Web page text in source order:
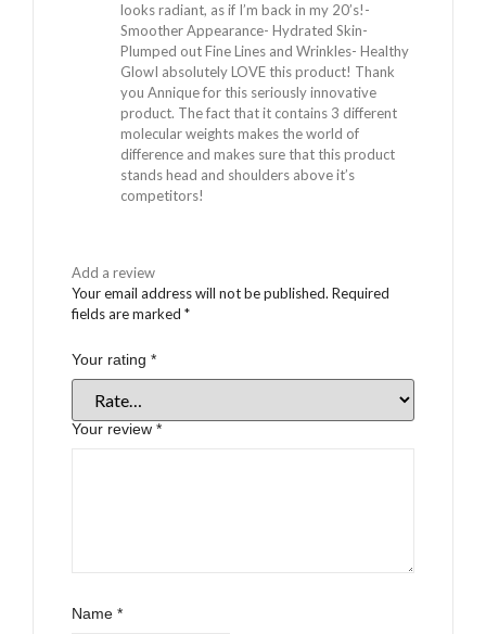
looks radiant, as if I’m back in my 20’s!-
Smoother Appearance- Hydrated Skin-
Plumped out Fine Lines and Wrinkles- Healthy
GlowI absolutely LOVE this product! Thank
you Annique for this seriously innovative
product. The fact that it contains 3 different
molecular weights makes the world of
difference and makes sure that this product
stands head and shoulders above it’s
competitors!
Add a review
Your email address will not be published. Required
fields are marked *
Your rating *
Your review *
Name *